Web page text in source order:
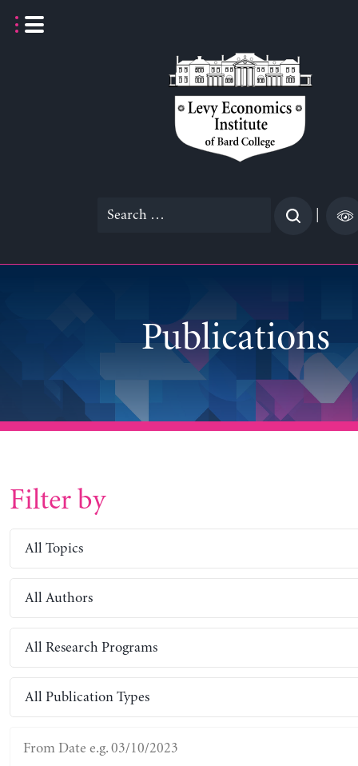
Search
Publications
Filter by
All Topics
All Authors
All Research Programs
All Publication Types